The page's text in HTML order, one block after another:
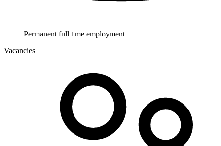
Permanent full time employment
Vacancies